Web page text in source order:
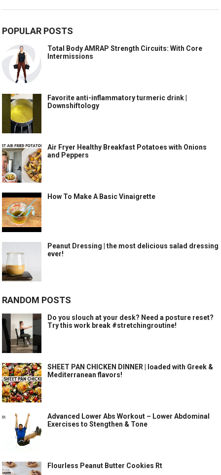
POPULAR POSTS
Total Body AMRAP Strength Circuits: With Core
Intermissions
Favorite anti-inflammatory turmeric drink |
Downshiftology
Air Fryer Healthy Breakfast Potatoes with Onions
and Peppers
How To Make A Basic Vinaigrette
Peanut Dressing | the most delicious salad dressing
ever!
RANDOM POSTS
Do you slouch at your desk? Need a posture reset?
Try this work break #stretchingroutine!
SHEET PAN CHICKEN DINNER | loaded with Greek &
Mediterranean flavors!
Advanced Lower Abs Workout – Lower Abdominal
Exercises to Stengthen & Tone
Flourless Peanut Butter Cookies Rt